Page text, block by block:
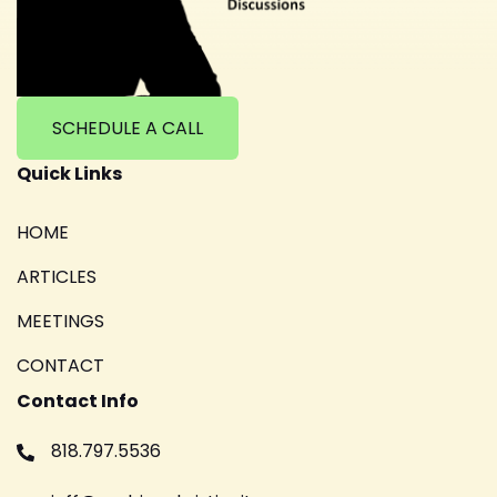
SCHEDULE A CALL
Quick Links
HOME
ARTICLES
MEETINGS
CONTACT
Contact Info
818.797.5536